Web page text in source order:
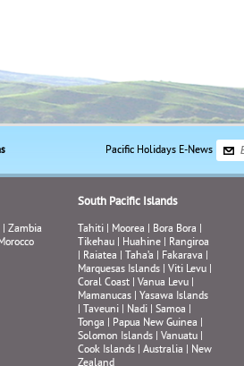
Pacific Holidays E-News
| Zambia
South Pacific Islands
Tahiti| Moorea| Bora Bora|
Tikehau| Huahine| Rangiroa
| Raiatea| Taha’a| Fakarava|
Marquesas Islands| Viti Levu|
Coral Coast| Vanua Levu|
Mamanucas| Yasawa Islands
| Taveuni| Nadi| Samoa|
Tonga| Papua New Guinea|
Solomon Islands| Vanuatu|
Cook Islands| Australia| New